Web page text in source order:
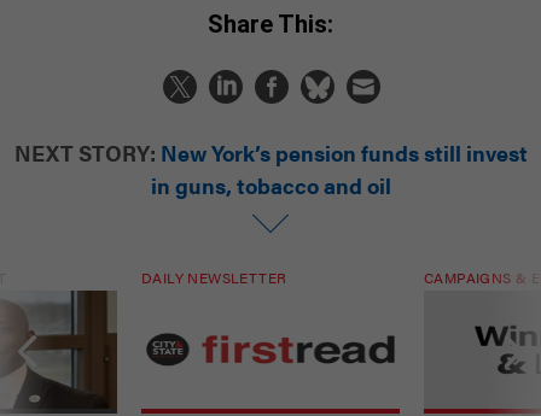
Share This:
NEXT STORY: New York’s pension funds still invest
in guns, tobacco and oil
DAILY NEWSLETTER CAMPAIGNS &